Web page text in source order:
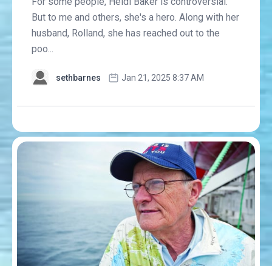
But to me and others, she's a hero. Along with her
husband, Rolland, she has reached out to the
poo...
sethbarnes Jan 21, 2025 8:37 AM